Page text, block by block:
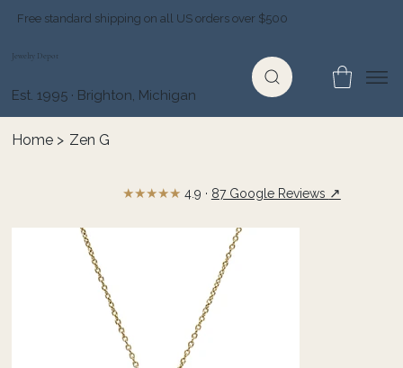
Free standard shipping on all US orders over $500
Jewelry Depot
Est. 1995 · Brighton, Michigan
Home > Zen G
★★★★★ 4.9 · 87 Google Reviews ↗